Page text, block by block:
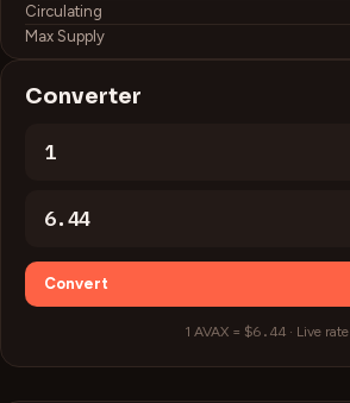
Circulating
Max Supply
Converter
Convert
1AVAX = $6.44· Live rate